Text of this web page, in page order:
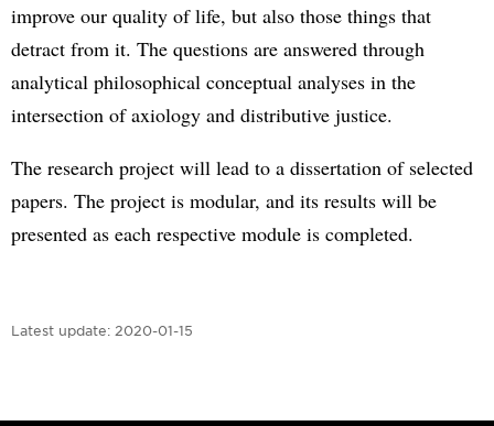
improve our quality of life, but also those things that
detract from it. The questions are answered through
analytical philosophical conceptual analyses in the
intersection of axiology and distributive justice.
The research project will lead to a dissertation of selected
papers. The project is modular, and its results will be
presented as each respective module is completed.
Latest update: 2020-01-15